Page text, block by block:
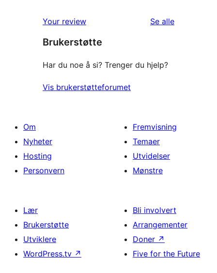
Your review Se alleomtalene
Brukerstøtte
Har du noe å si? Trenger du hjelp?
Vis brukerstøtteforumet
Om
Nyheter
Hosting
Personvern
Fremvisning
Temaer
Utvidelser
Mønstre
Lær
Brukerstøtte
Utviklere
WordPress.tv ↗
Bli involvert
Arrangementer
Doner ↗
Five for the Future